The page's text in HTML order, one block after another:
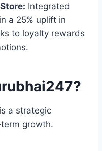
Integrated
a 25% uplift in
to loyalty rewards
a strategic
growth.